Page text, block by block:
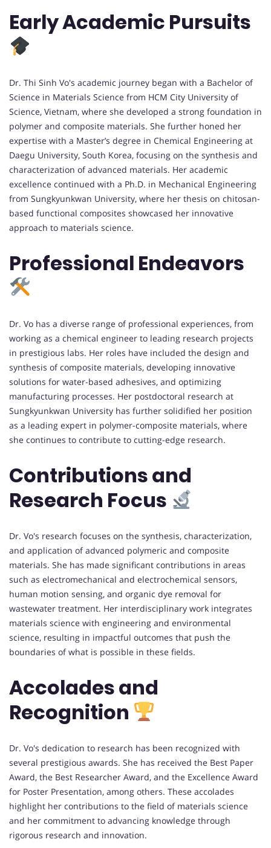
Early Academic Pursuits
Dr. Thi Sinh Vo's academic journey began with a Bachelor of
Science in Materials Science from HCM City University of
Science, Vietnam, where she developed a strong foundation in
polymer and composite materials. She further honed her
expertise with a Master’s degree in Chemical Engineering at
Daegu University, South Korea, focusing on the synthesis and
characterization of advanced materials. Her academic
excellence continued with a Ph.D. in Mechanical Engineering
from Sungkyunkwan University, where her thesis on chitosan-
based functional composites showcased her innovative
approach to materials science.
Professional Endeavors
Dr. Vo has a diverse range of professional experiences, from
working as a chemical engineer to leading research projects
in prestigious labs. Her roles have included the design and
synthesis of composite materials, developing innovative
solutions for water-based adhesives, and optimizing
manufacturing processes. Her postdoctoral research at
Sungkyunkwan University has further solidified her position
as a leading expert in polymer-composite materials, where
she continues to contribute to cutting-edge research.
Contributions and
Research Focus
Dr. Vo's research focuses on the synthesis, characterization,
and application of advanced polymeric and composite
materials. She has made significant contributions in areas
such as electromechanical and electrochemical sensors,
human motion sensing, and organic dye removal for
wastewater treatment. Her interdisciplinary work integrates
materials science with engineering and environmental
science, resulting in impactful outcomes that push the
boundaries of what is possible in these fields.
Accolades and
Recognition
Dr. Vo's dedication to research has been recognized with
several prestigious awards. She has received the Best Paper
Award, the Best Researcher Award, and the Excellence Award
for Poster Presentation, among others. These accolades
highlight her contributions to the field of materials science
and her commitment to advancing knowledge through
rigorous research and innovation.